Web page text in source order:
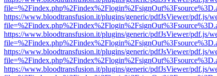
https://www.bloodtransfusion.it/plugins/generic/pdfJsViewer/pdf.js/
https://www.bloodtransfusion.it/plugins/generic/pdfJsViewer/pdf.js/
https://www.bloodtransfusion.it/plugins/generic/pdfJsViewer/pdf.js/
https://www.bloodtransfusion.it/plugins/generic/pdfJsViewer/pdf.js/